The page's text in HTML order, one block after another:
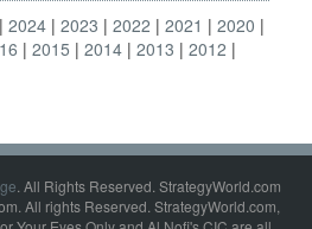
2024 2023 2022 2021
2020
2015 2014 2013
2012
. All Rights Reserved. StrategyWorld.com
All rights Reserved. StrategyWorld.com,